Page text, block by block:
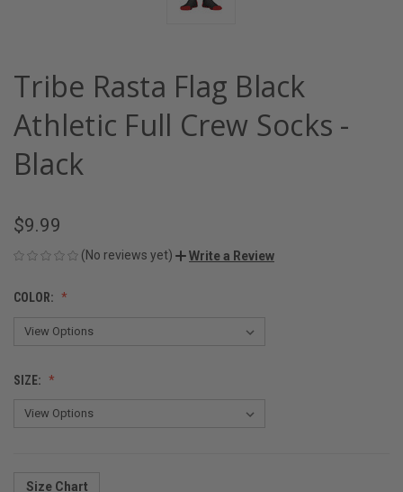
Tribe Rasta Flag Black
Athletic Full Crew Socks -
Black
$9.99
(No reviews yet) Write a Review
COLOR:
SIZE:
Size Chart